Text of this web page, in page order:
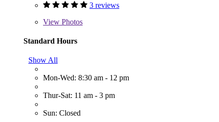
3 reviews
View Photos
Standard Hours
Show All
Mon-Wed: 8:30 am - 12 pm
Thur-Sat: 11 am - 3 pm
Sun: Closed